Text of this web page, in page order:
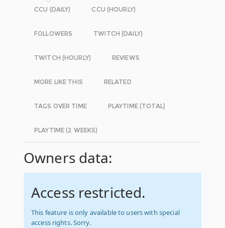
CCU (DAILY) CCU (HOURLY)
FOLLOWERS TWITCH (DAILY)
TWITCH (HOURLY) REVIEWS
MORE LIKE THIS RELATED
TAGS OVER TIME PLAYTIME (TOTAL)
PLAYTIME (2 WEEKS)
Owners data:
Access restricted.
This feature is only available to users with special
access rights. Sorry.